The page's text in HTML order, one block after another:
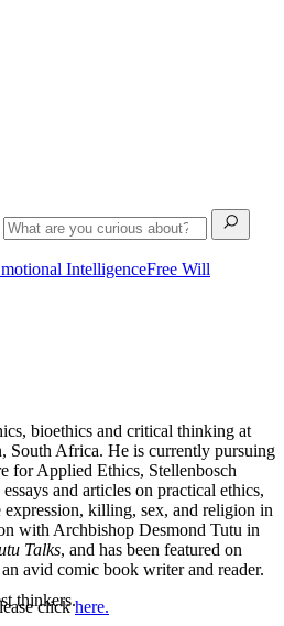
IntelligenceFree Will
bioethics and critical thinking at
South Africa. He is currently pursuing
for Applied Ethics, Stellenbosch
and articles on practical ethics,
killing, sex, and religion in
with Archbishop Desmond Tutu in
Talks, and has been featured on
avid comic book writer and reader.
clickhere.
thinkers.